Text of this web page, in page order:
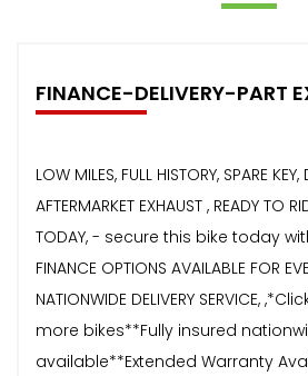
FINANCE-DELIVERY-PART
LOW MILES, FULL HISTORY, SPARE
AFTERMARKET EXHAUST , READY TO
TODAY, - secure this bike today
FINANCE OPTIONS AVAILABLE FOR
NATIONWIDE DELIVERY SERVICE,
more bikes**Fully insured
available**Extended Warranty